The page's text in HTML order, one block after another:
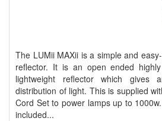
The LUMii MAXii is a simple and
reflector. It is an open ended
lightweight reflector which gives
distribution of light. This is supplied
Cord Set to power lamps up to
included...